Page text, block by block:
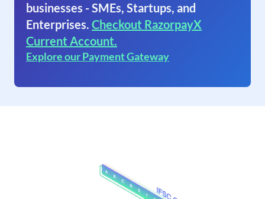
businesses - SMEs, Startups, and
Enterprises. Checkout RazorpayX
Current Account.
Explore our Payment Gateway